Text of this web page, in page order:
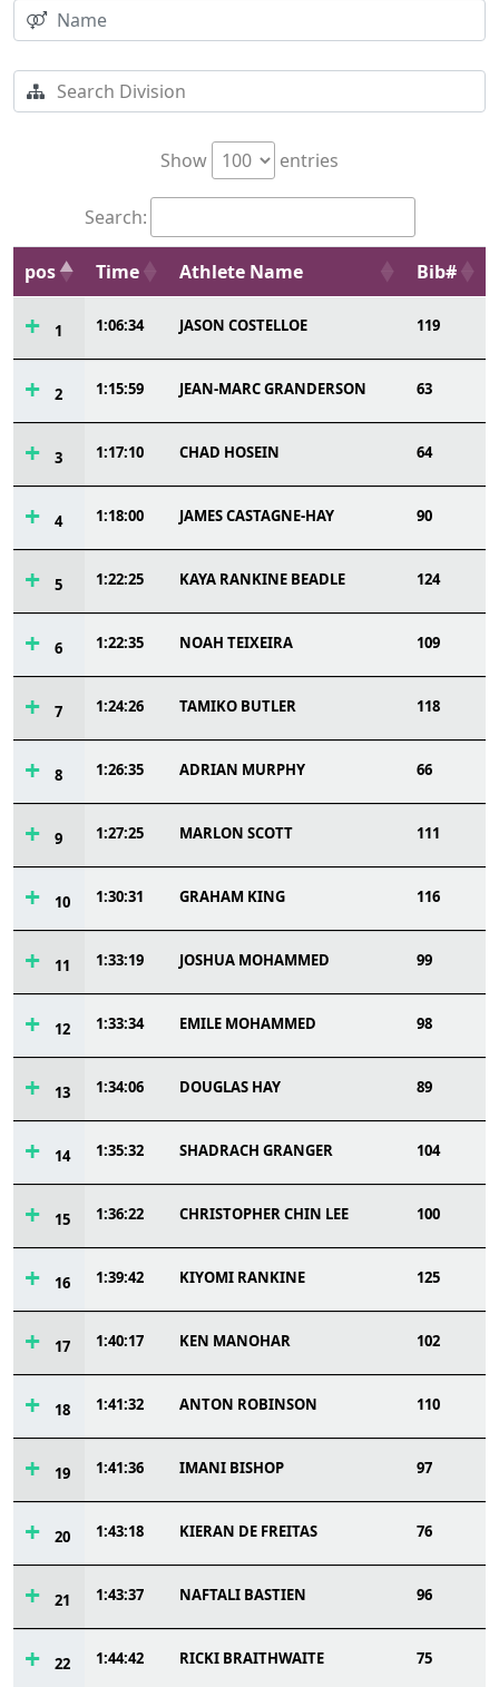
Show entries
Search:
pos Time Athlete Name Bib#
1 1:06:34 JASON COSTELLOE 119
2 1:15:59 JEAN-MARC GRANDERSON 63
3 1:17:10 CHAD HOSEIN 64
4 1:18:00 JAMES CASTAGNE-HAY 90
5 1:22:25 KAYA RANKINE BEADLE 124
6 1:22:35 NOAH TEIXEIRA 109
7 1:24:26 TAMIKO BUTLER 118
8 1:26:35 ADRIAN MURPHY 66
9 1:27:25 MARLON SCOTT 111
10 1:30:31 GRAHAM KING 116
11 1:33:19 JOSHUA MOHAMMED 99
12 1:33:34 EMILE MOHAMMED 98
13 1:34:06 DOUGLAS HAY 89
14 1:35:32 SHADRACH GRANGER 104
15 1:36:22 CHRISTOPHER CHIN LEE 100
16 1:39:42 KIYOMI RANKINE 125
17 1:40:17 KEN MANOHAR 102
18 1:41:32 ANTON ROBINSON 110
19 1:41:36 IMANI BISHOP 97
20 1:43:18 KIERAN DE FREITAS 76
21 1:43:37 NAFTALI BASTIEN 96
22 1:44:42 RICKI BRAITHWAITE 75